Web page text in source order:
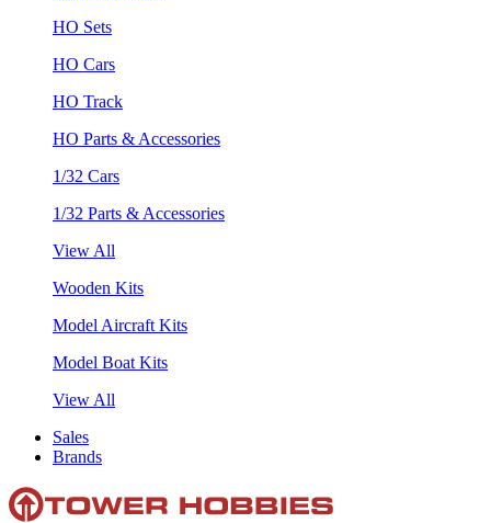
HO Sets
HO Cars
HO Track
HO Parts & Accessories
1/32 Cars
1/32 Parts & Accessories
View All
Wooden Kits
Model Aircraft Kits
Model Boat Kits
View All
Sales
Brands